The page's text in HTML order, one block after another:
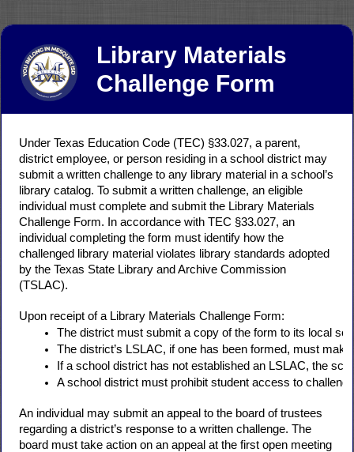
Library Materials
Challenge Form
Under Texas Education Code (TEC) §33.027, a parent,
district employee, or person residing in a school district may
submit a written challenge to any library material in a school’s
library catalog. To submit a written challenge, an eligible
individual must complete and submit the Library Materials
Challenge Form. In accordance with TEC §33.027, an
individual completing the form must identify how the
challenged library material violates library standards adopted
by the Texas State Library and Archive Commission
(TSLAC).
Upon receipt of a Library Materials Challenge Form:
The district must submit a copy of the form to its local
The district’s LSLAC, if one has been formed, must
If a school district has not established an LSLAC, the
A school district must prohibit student access to
An individual may submit an appeal to the board of trustees
regarding a district’s response to a written challenge. The
board must take action on an appeal at the first open meeting